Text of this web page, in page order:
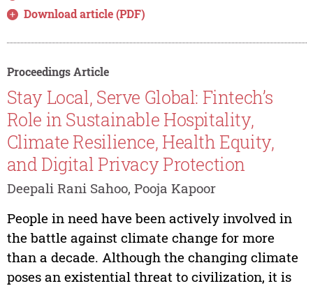
Download article (PDF)
Proceedings Article
Stay Local, Serve Global: Fintech’s
Role in Sustainable Hospitality,
Climate Resilience, Health Equity,
and Digital Privacy Protection
Deepali Rani Sahoo, Pooja Kapoor
People in need have been actively involved in
the battle against climate change for more
than a decade. Although the changing climate
poses an existential threat to civilization, it is